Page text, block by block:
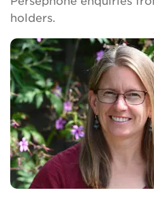
Become
holders.